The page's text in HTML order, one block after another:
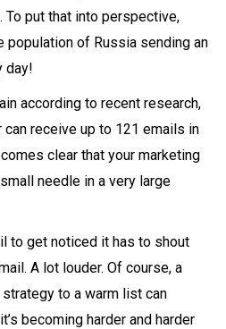
put that into perspective,
population of Russia sending an
day!
according to recent research,
receive up to 121 emails in
clear that your marketing
needle in a very large
to get noticed it has to shout
A lot louder. Of course, a
to a warm list can
becoming harder and harder